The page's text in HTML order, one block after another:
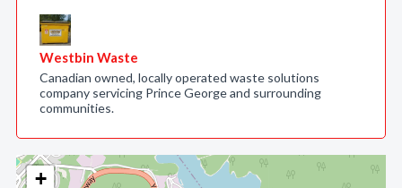
+
Westbin Waste
Canadian owned, locally operated waste solutions
company servicing Prince George and surrounding
communities.